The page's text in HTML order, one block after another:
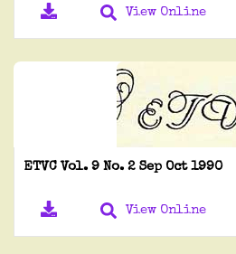
View Online
ETVC Vol. 9 No. 2 Sep Oct 1990
View Online